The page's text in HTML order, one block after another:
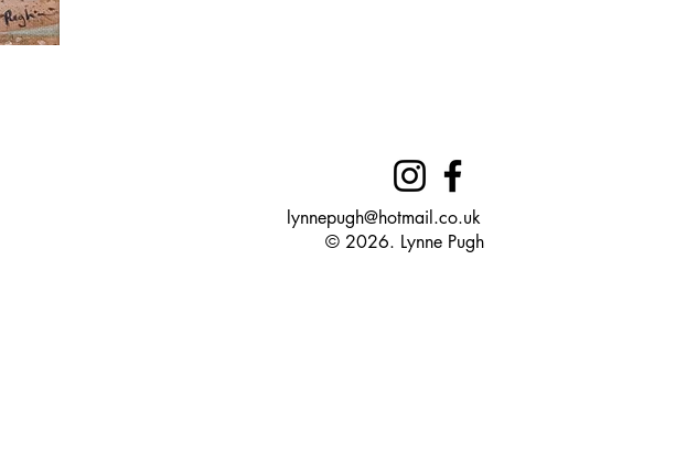
lynnepugh@hotmail.co.uk
© 2026. Lynne Pugh